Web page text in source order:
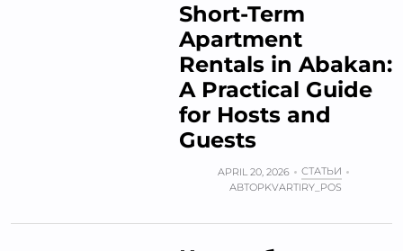
Short-Term
Apartment
Rentals in Abakan:
A Practical Guide
for Hosts and
Guests
APRIL 20, 2026
СТАТЬИ
АВТОРKVARTIRY_POS